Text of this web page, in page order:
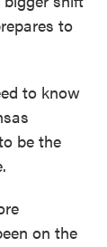
to
to know
be the
on the